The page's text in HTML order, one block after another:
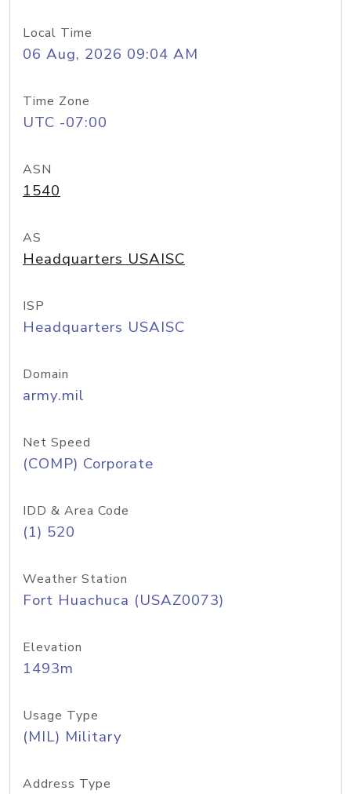
Local Time
06 Aug, 2026 09:04 AM
Time Zone
UTC -07:00
ASN
1540
AS
Headquarters USAISC
ISP
Headquarters USAISC
Domain
army.mil
Net Speed
(COMP) Corporate
IDD & Area Code
(1) 520
Weather Station
Fort Huachuca (USAZ0073)
Elevation
1493m
Usage Type
(MIL) Military
Address Type